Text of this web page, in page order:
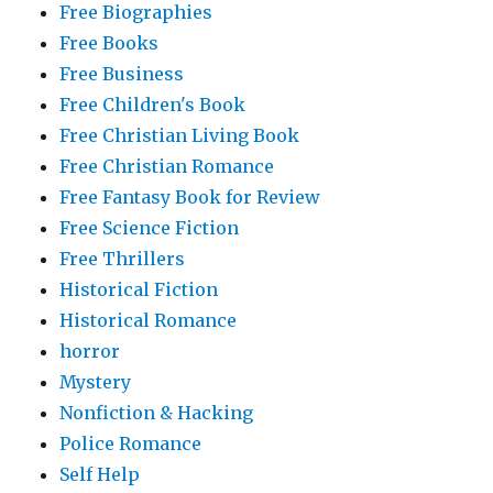
Free Biographies
Free Books
Free Business
Free Children's Book
Free Christian Living Book
Free Christian Romance
Free Fantasy Book for Review
Free Science Fiction
Free Thrillers
Historical Fiction
Historical Romance
horror
Mystery
Nonfiction & Hacking
Police Romance
Self Help